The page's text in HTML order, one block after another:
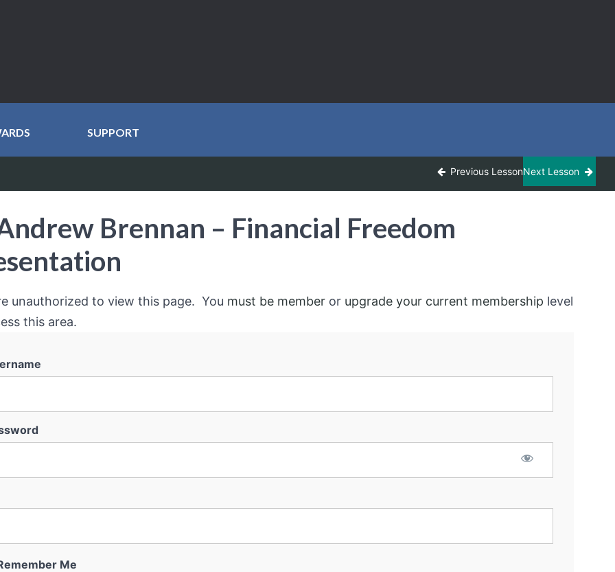
SUPPORT
Previous LessonNext Lesson
Brennan – Financial Freedom
unauthorized to view this page. You must be member or upgrade your current membership level
this area.
Me